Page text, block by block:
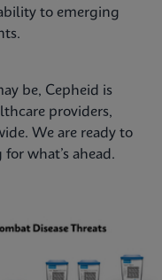
to emerging
be, Cepheid is
providers,
We are ready to
what’s ahead.